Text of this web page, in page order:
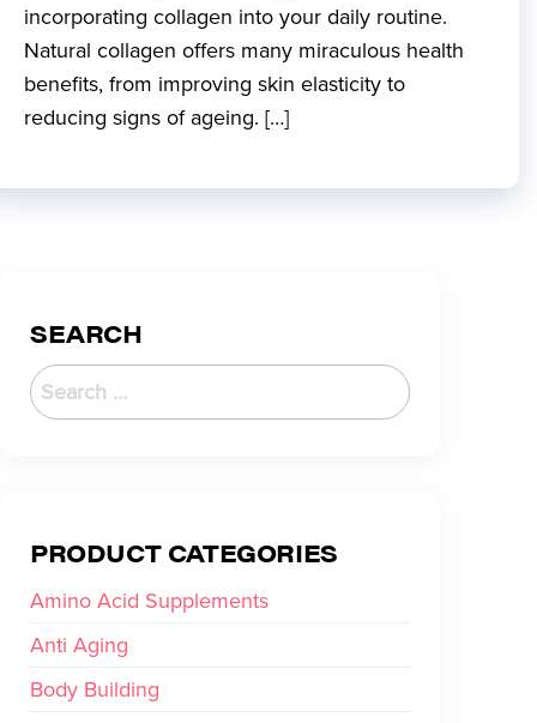
incorporating collagen into your daily routine.
Natural collagen offers many miraculous health
benefits, from improving skin elasticity to
reducing signs of ageing. […]
SEARCH
PRODUCT CATEGORIES
Amino Acid Supplements
Anti Aging
Body Building